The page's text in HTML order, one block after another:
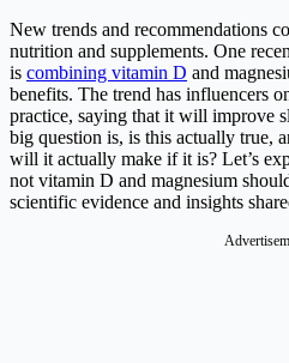
New trends and recommendations
nutrition and supplements. One
is combining vitamin D and
benefits. The trend has influencers
practice, saying that it will improve
big question is, is this actually true,
will it actually make if it is? Let’s
not vitamin D and magnesium
scientific evidence and insights